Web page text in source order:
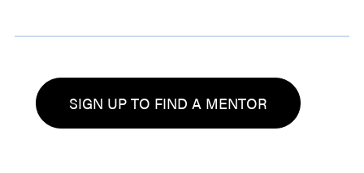
SIGN UP TO FIND A MENTOR